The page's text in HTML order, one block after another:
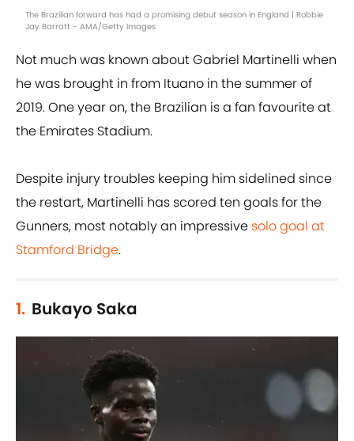
The Brazilian forward has had a promising debut season in England | Robbie
Jay Barratt - AMA/Getty Images
Not much was known about Gabriel Martinelli when
he was brought in from Ituano in the summer of
2019. One year on, the Brazilian is a fan favourite at
the Emirates Stadium.
Despite injury troubles keeping him sidelined since
the restart, Martinelli has scored ten goals for the
Gunners, most notably an impressive solo goal at
Stamford Bridge.
1. Bukayo Saka